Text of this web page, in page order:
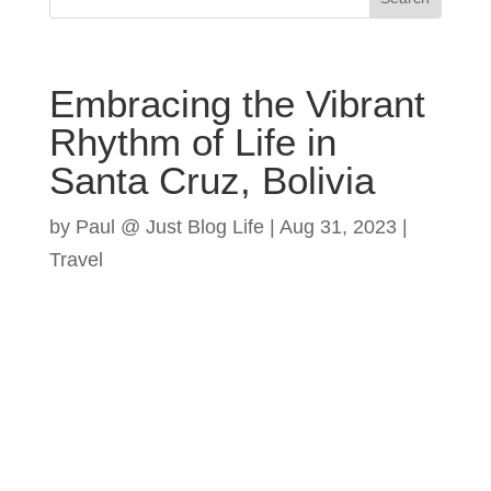
Embracing the Vibrant
Rhythm of Life in
Santa Cruz, Bolivia
by Paul @ Just Blog Life| Aug 31, 2023|
Travel